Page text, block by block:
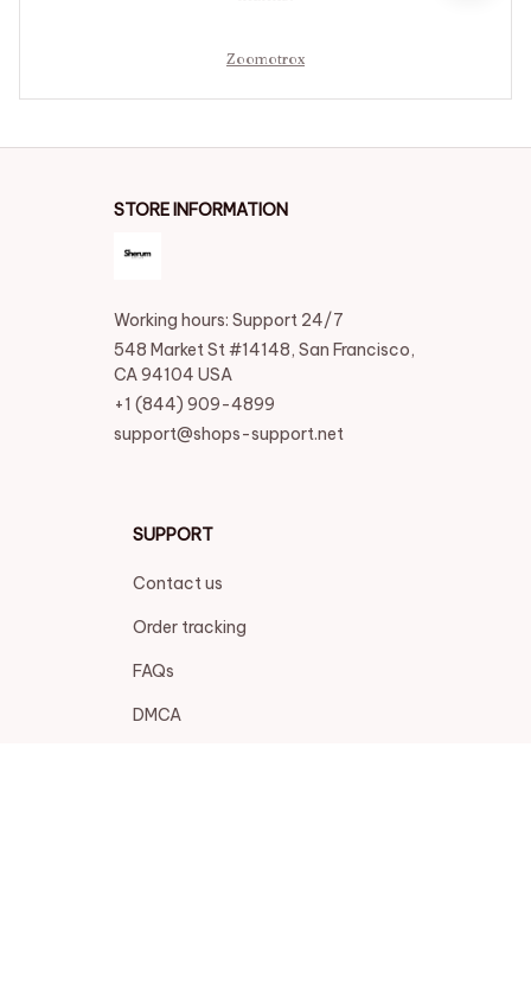
Zoomotrox
STORE INFORMATION
Working hours: Support 24/7
548 Market St #14148, San Francisco,
CA 94104 USA
+1 (844) 909-4899
support@shops-support.net
SUPPORT
Contact us
Order tracking
FAQs
DMCA